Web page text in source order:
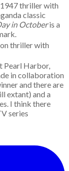
thriller with
classic
in Octoberis a
thriller with
Pearl Harbor,
in collaboration
and there are
extant) and a
I think there
series